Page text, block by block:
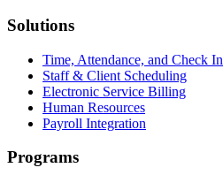
Solutions
Time, Attendance, and Check In
Staff & Client Scheduling
Electronic Service Billing
Human Resources
Payroll Integration
Programs